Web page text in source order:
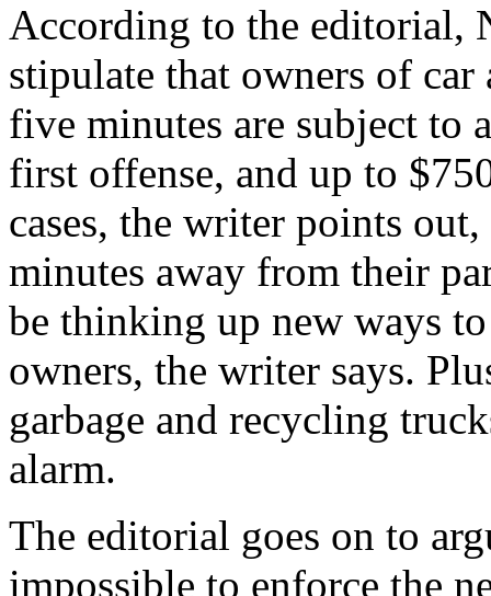
According to the editorial,
stipulate that owners of
five minutes are subject to
first offense, and up to
cases, the writer points
minutes away from their
be thinking up new ways
owners, the writer says.
garbage and recycling
alarm.
The editorial goes on to
impossible to enforce the